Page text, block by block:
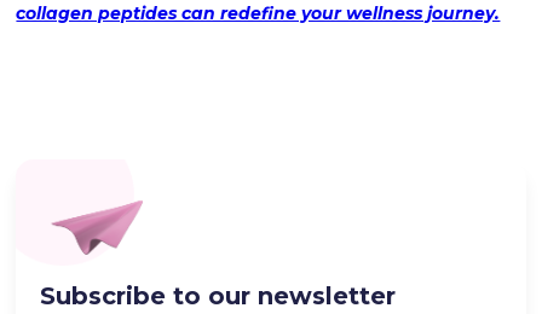
collagen peptides can redefine your wellness journey.
Subscribe to our newsletter